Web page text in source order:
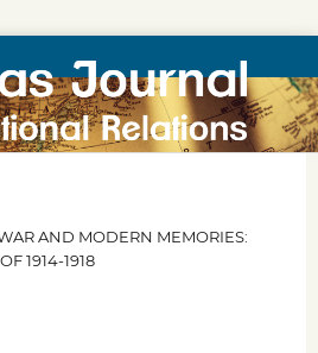
AND MODERN MEMORIES:
1914-1918